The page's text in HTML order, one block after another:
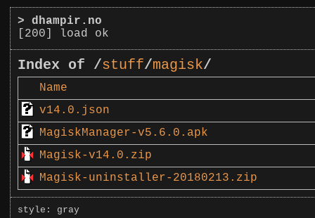
> dhampir.no
[200] load ok
Index of /stuff/magisk/
Name
v14.0.json
MagiskManager-v5.6.0.apk
Magisk-v14.0.zip
Magisk-uninstaller-20180213.zip
style: gray